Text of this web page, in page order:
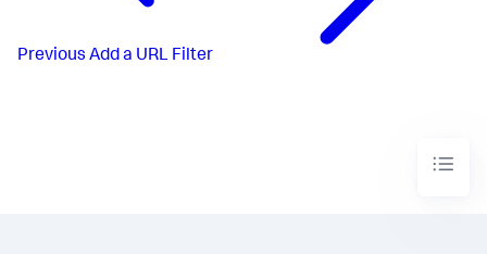
Previous Add a URL Filter